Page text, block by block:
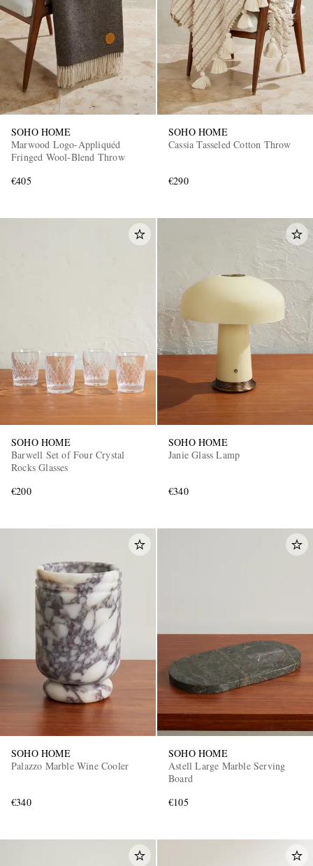
SOHO HOME
Marwood Logo-Appliquéd
Fringed Wool-Blend Throw
€405
SOHO HOME
Cassia Tasseled Cotton Throw
€290
SOHO HOME
Barwell Set of Four Crystal
Rocks Glasses
€200
SOHO HOME
Janie Glass Lamp
€340
SOHO HOME
Palazzo Marble Wine Cooler
€340
SOHO HOME
Astell Large Marble Serving
Board
€105